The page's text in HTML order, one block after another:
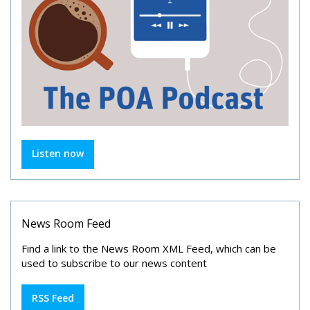
Listen now
News Room Feed
Find a link to the News Room XML Feed, which can be
used to subscribe to our news content
RSS Feed